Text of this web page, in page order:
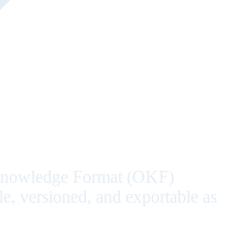
Format (OKF)
versioned, and exportable as